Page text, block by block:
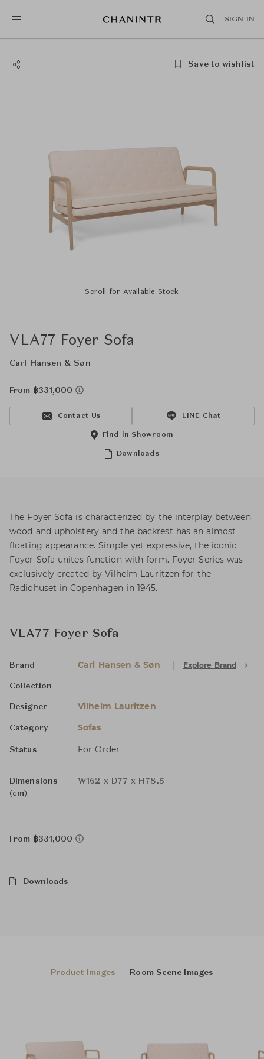
SIGN IN
Save to wishlist
Scroll for Available Stock
VLA77 Foyer Sofa
Carl Hansen & Søn
From ฿331,000
Contact Us LINE Chat
Downloads
Find in Showroom
The Foyer Sofa is characterized by the interplay between
wood and upholstery and the backrest has an almost
floating appearance. Simple yet expressive, the iconic
Foyer Sofa unites function with form. Foyer Series was
exclusively created by Vilhelm Lauritzen for the
Radiohuset in Copenhagen in 1945.
VLA77 Foyer Sofa
Brand Carl Hansen & Søn Explore Brand
Collection -
Designer Vilhelm Lauritzen
Category Sofas
Status For Order
Dimensions
(cm)
W162 x D77 x H78.5
From ฿331,000
Downloads
Product Images Room Scene Images